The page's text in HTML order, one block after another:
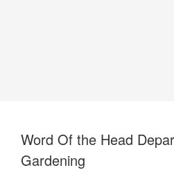
Word Of the Head
Gardening